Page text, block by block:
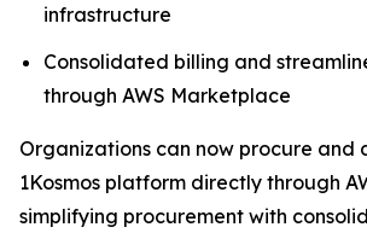
infrastructure
Consolidated billing and
through AWS Marketplace
Organizations can now procure and
1Kosmos platform directly through
simplifying procurement with